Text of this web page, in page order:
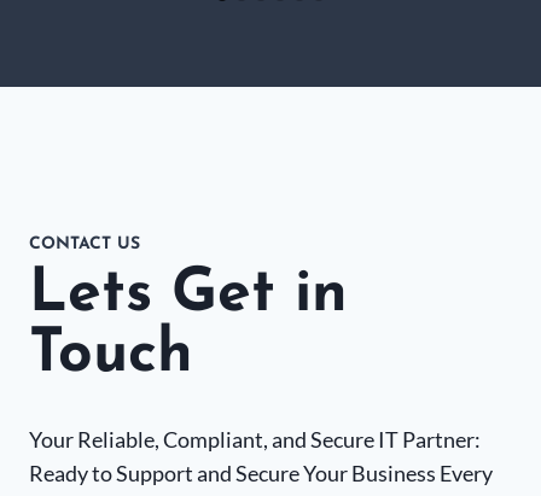
CONTACT US
Lets Get in
Touch
Your Reliable, Compliant, and Secure IT Partner:
Ready to Support and Secure Your Business Every